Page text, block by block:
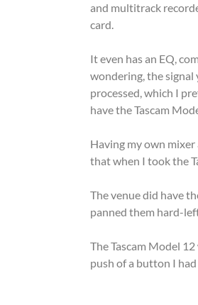
and multitrack
card.
It even has an EQ,
wondering, the signal
processed, which I
have the Tascam
Having my own
that when I took the
The venue did have
panned them hard-
The Tascam Model
push of a button I